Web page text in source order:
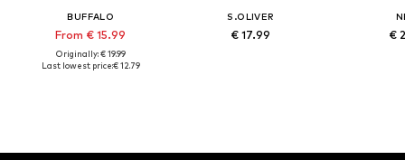
BUFFALO
From € 15.99
Originally: € 19.99
Last lowest price:€ 12.79
S.OLIVER
€ 17.99 €